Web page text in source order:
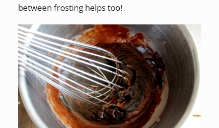
between frosting helps too!